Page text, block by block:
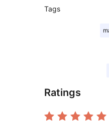
Tags
Ratings